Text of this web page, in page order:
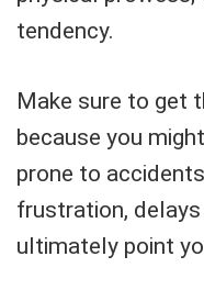
tendency.
Make sure to get
because you
prone to
frustration,
ultimately point